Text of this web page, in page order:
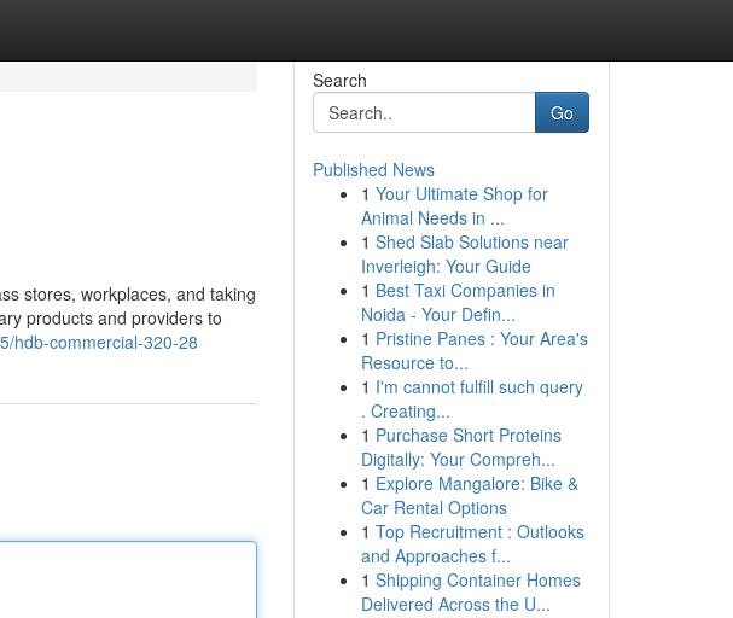
stores, workplaces, and taking
products and providers to
hdb-commercial-320-28
Search
Go
Published News
1 Your Ultimate Shop for
Animal Needs in ...
1 Shed Slab Solutions near
Inverleigh: Your Guide
1 Best Taxi Companies in
Noida - Your Defin...
1 Pristine Panes : Your Area's
Resource to...
1 I'm cannot fulfill such query
. Creating...
1 Purchase Short Proteins
Digitally: Your Compreh...
1 Explore Mangalore: Bike &
Car Rental Options
1 Top Recruitment : Outlooks
and Approaches f...
1 Shipping Container Homes
Delivered Across the U...